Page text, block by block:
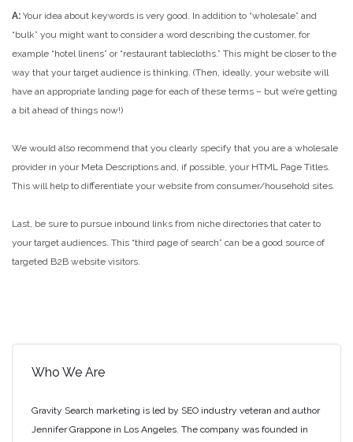
A: Your idea about keywords is very good. In addition to “wholesale” and
“bulk” you might want to consider a word describing the customer, for
example “hotel linens” or “restaurant tablecloths.” This might be closer to the
way that your target audience is thinking. (Then, ideally, your website will
have an appropriate landing page for each of these terms – but we’re getting
a bit ahead of things now!)
We would also recommend that you clearly specify that you are a wholesale
provider in your Meta Descriptions and, if possible, your HTML Page Titles.
This will help to differentiate your website from consumer/household sites.
Last, be sure to pursue inbound links from niche directories that cater to
your target audiences. This “third page of search” can be a good source of
targeted B2B website visitors.
Who We Are
Gravity Search marketing is led by SEO industry veteran and author
Jennifer Grappone in Los Angeles. The company was founded in